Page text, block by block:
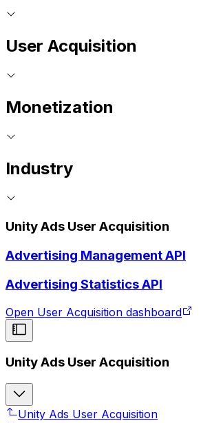
User Acquisition
Monetization
Industry
Unity Ads User Acquisition
Advertising Management API
Advertising Statistics API
Open User Acquisition dashboard
Unity Ads User Acquisition
Unity Ads User Acquisition